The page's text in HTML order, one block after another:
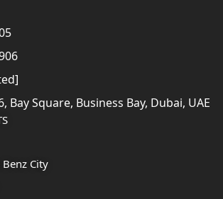
Bay Square, Business Bay, Dubai, UAE
City